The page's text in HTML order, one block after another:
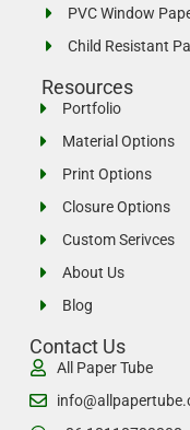
PVC Window
Child Resistant
Resources
Portfolio
Material Options
Print Options
Closure Options
Custom Serivces
About Us
Blog
Contact Us
All Paper Tube